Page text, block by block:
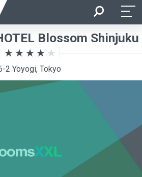
Rooms
SEARCH
Blossom Shinjuku
2 Yoyogi, Tokyo